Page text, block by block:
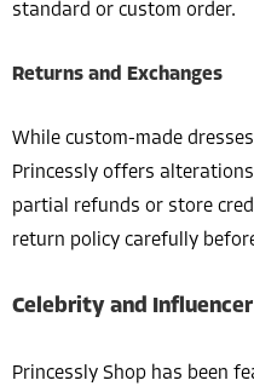
standard or custom order.
Returns and Exchanges
While custom-made
Princessly offers
partial refunds or store
return policy carefully
Celebrity and
Princessly Shop has been